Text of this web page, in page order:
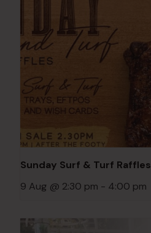
Sunday Surf & Turf Raffles
9 Aug @ 2:30 pm - 4:00 pm